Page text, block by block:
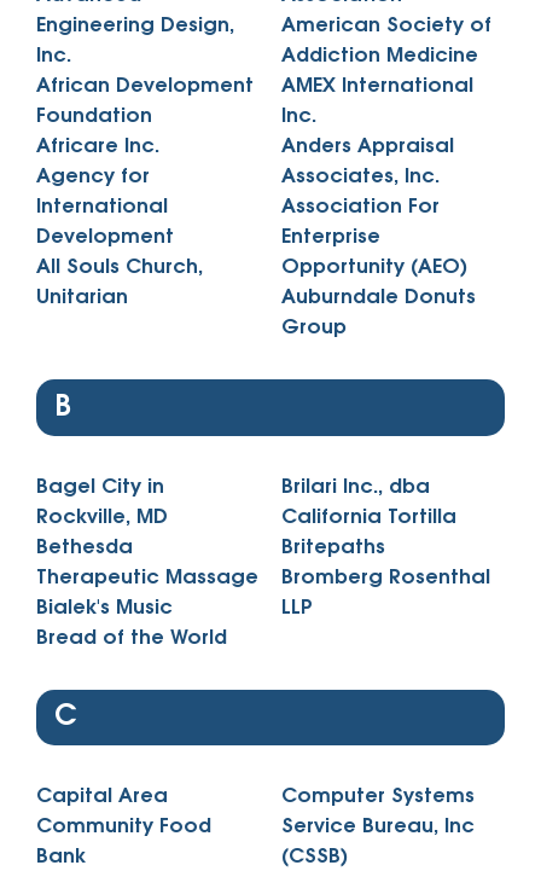
Engineering Design,
Inc.
African Development
Foundation
Africare Inc.
Agency for
International
Development
All Souls Church,
Unitarian
American Society of
Addiction Medicine
AMEX International
Inc.
Anders Appraisal
Associates, Inc.
Association For
Enterprise
Opportunity (AEO)
Auburndale Donuts
Group
B
Bagel City in
Rockville, MD
Bethesda
Therapeutic Massage
Bialek's Music
Bread of the World
Brilari Inc., dba
California Tortilla
Britepaths
Bromberg Rosenthal
LLP
C
Capital Area
Community Food
Bank
Computer Systems
Service Bureau, Inc
(CSSB)